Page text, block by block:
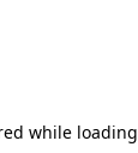
while loading